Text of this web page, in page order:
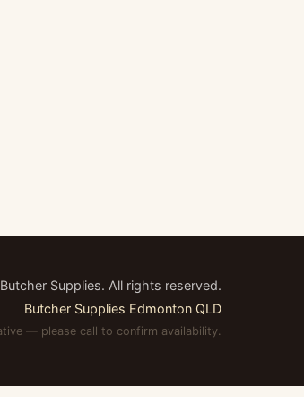
Supplies. All rights reserved.
Butcher Supplies Edmonton QLD
— please call to confirm availability.